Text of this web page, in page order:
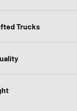
Trucks